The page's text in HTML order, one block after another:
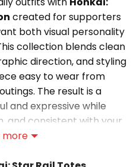
created for supporters
both visual personality
collection blends clean
direction, and styling
easy to wear from
The result is a
and expressive while
and consistent with your
more